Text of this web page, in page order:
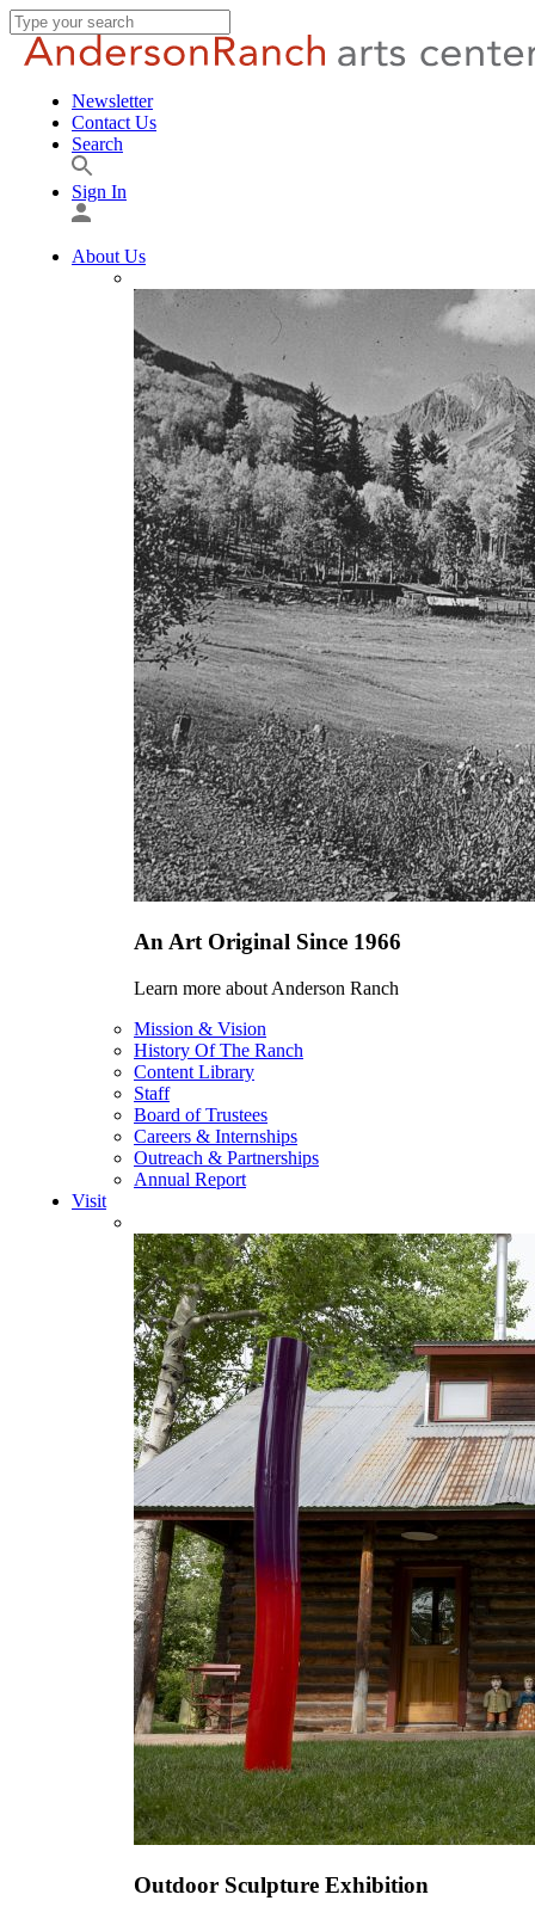
Newsletter
Contact Us
Search
Sign In
About Us
An Art Original Since 1966
Learn more about Anderson Ranch
Mission & Vision
History Of The Ranch
Content Library
Staff
Board of Trustees
Careers & Internships
Outreach & Partnerships
Annual Report
Visit
Outdoor Sculpture Exhibition